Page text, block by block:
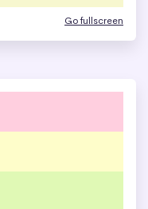
Go fullscreen